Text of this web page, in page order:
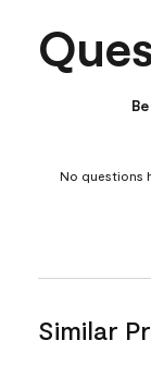
No questions
No questions
Similar